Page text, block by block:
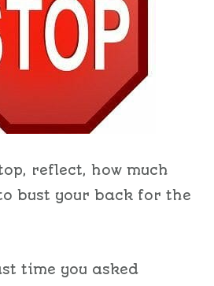
reflect, how much
bust your back for the
time you asked